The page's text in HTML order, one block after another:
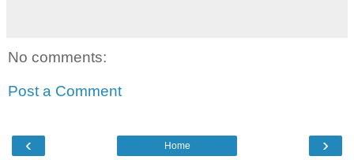
No comments:
Post a Comment
‹ ›
Home